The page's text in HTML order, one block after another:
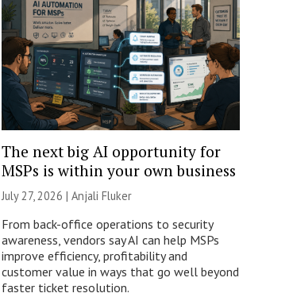
The next big AI opportunity for
MSPs is within your own business
July 27, 2026 | Anjali Fluker
From back-office operations to security
awareness, vendors say AI can help MSPs
improve efficiency, profitability and
customer value in ways that go well beyond
faster ticket resolution.